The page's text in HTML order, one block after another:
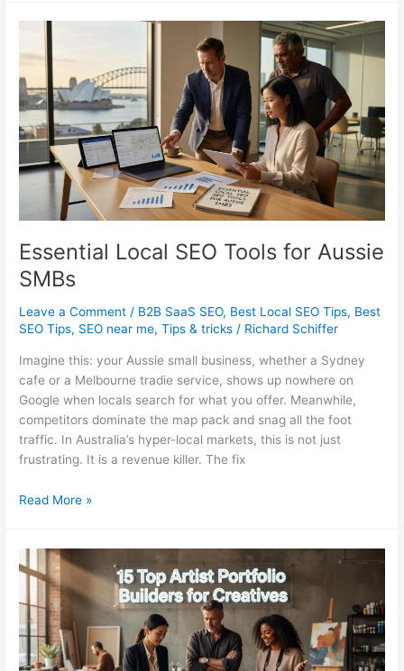
SEO-
Optimized
Artist
Portfolio
Website
Essential Local SEO Tools for Aussie
SMBs
Leave a Comment / B2B SaaS SEO, Best Local SEO Tips, Best
SEO Tips, SEO near me,Tips & tricks / Richard Schiffer
Imagine this: your Aussie small business, whether a Sydney
cafe or a Melbourne tradie service, shows up nowhere on
Google when locals search for what you offer. Meanwhile,
competitors dominate the map pack and snag all the foot
traffic. In Australia’s hyper-local markets, this is not just
frustrating. It is a revenue killer. The fix
Essential
Tools
for
Aussie
SMBs
Read More »